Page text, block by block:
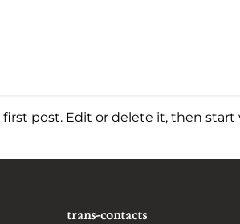
first post. Edit or delete it, then
trans-contacts